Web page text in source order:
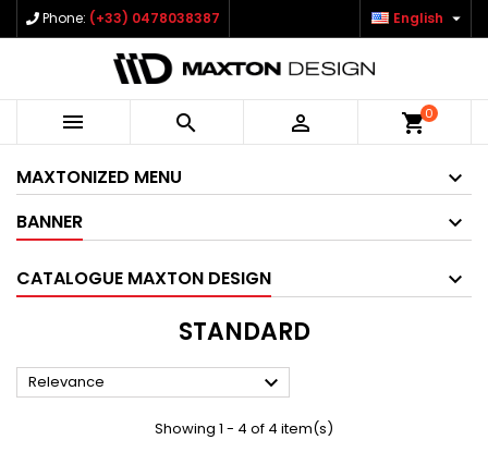
Phone: (+33) 0478038387 English 
   shopping_cart0
MAXTONIZED MENU
BANNER
CATALOGUE MAXTON DESIGN
STANDARD
Relevance 
Showing 1 - 4 of 4 item(s)